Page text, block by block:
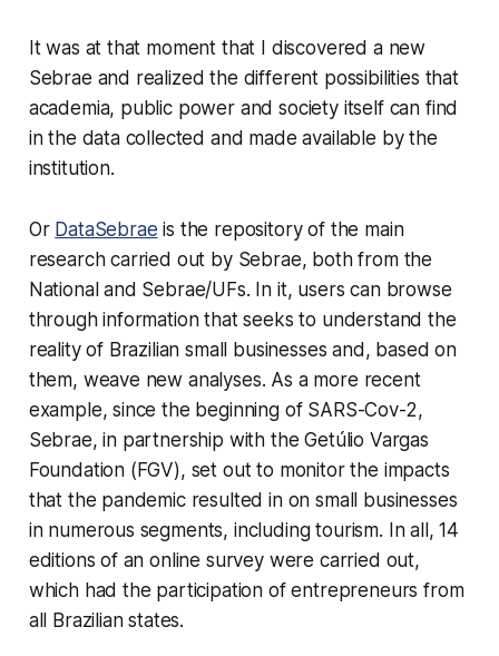
It was at that moment that I discovered a new
Sebrae and realized the different possibilities that
academia, public power and society itself can find
in the data collected and made available by the
institution.
Or DataSebrae is the repository of the main
research carried out by Sebrae, both from the
National and Sebrae/UFs. In it, users can browse
through information that seeks to understand the
reality of Brazilian small businesses and, based on
them, weave new analyses. As a more recent
example, since the beginning of SARS-Cov-2,
Sebrae, in partnership with the Getúlio Vargas
Foundation (FGV), set out to monitor the impacts
that the pandemic resulted in on small businesses
in numerous segments, including tourism. In all, 14
editions of an online survey were carried out,
which had the participation of entrepreneurs from
all Brazilian states.